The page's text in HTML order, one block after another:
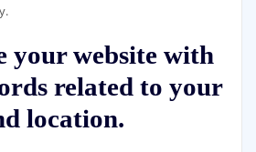
your website with
related to your
location.